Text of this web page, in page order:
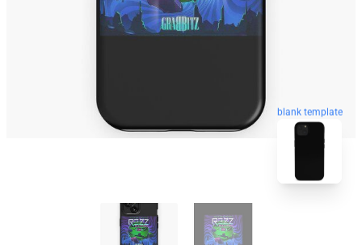
blank template